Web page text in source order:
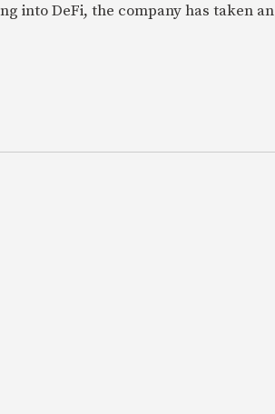
into DeFi, the company has taken an